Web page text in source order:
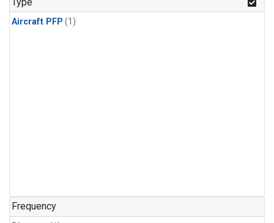
Aircraft PFP (1)
Frequency